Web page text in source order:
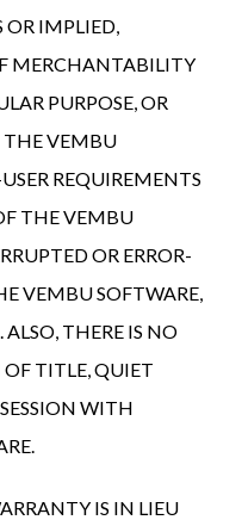
OR IMPLIED,
MERCHANTABILITY
PURPOSE, OR
VEMBU
REQUIREMENTS
THE VEMBU
OR ERROR-
VEMBU SOFTWARE,
ALSO, THERE IS NO
TITLE, QUIET
WITH
IS IN LIEU